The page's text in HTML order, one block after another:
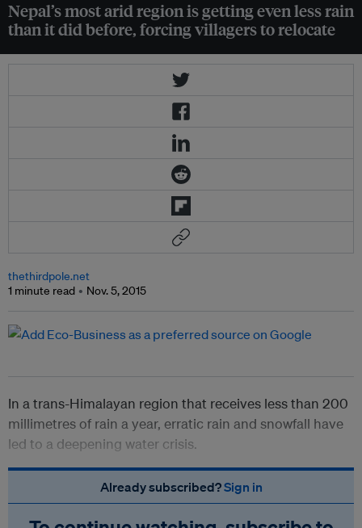
Nepal’s most arid region is getting even less rain
than it did before, forcing villagers to relocate
thethirdpole.net
1 minute read
Nov. 5, 2015
In a trans-Himalayan region that receives less than 200
millimetres of rain a year, erratic rain and snowfall have
led to a deepening water crisis.
Already subscribed?Sign in